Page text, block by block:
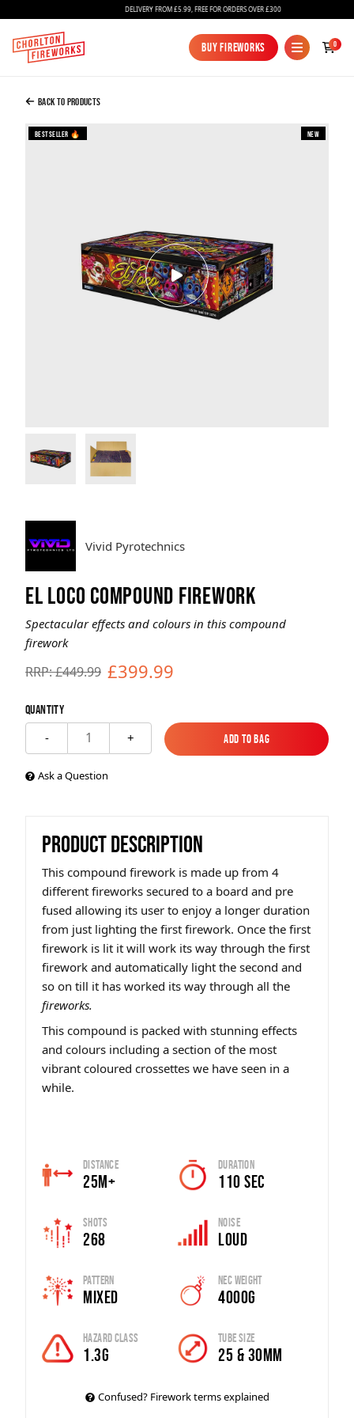
Fireworks
Bundles
Ice Fountains
Confetti Cannons
DELIVERY FROM £5.99, FREE FOR ORDERS OVER £300
Buy Fireworks
Buy Fireworks
0
Added to Bag
Back to Products
New
Bestseller 🔥
Vivid Pyrotechnics
EL LOCO COMPOUND FIREWORK
Spectacular effects and colours in this compound
firework
RRP: £449.99 £399.99
Quantity
- 1 +
Add to Bag
Add to Bag
Ask a Question
PRODUCT DESCRIPTION
This compound firework is made up from 4
different fireworks secured to a board and pre
fused allowing its user to enjoy a longer duration
from just lighting the first firework. Once the first
firework is lit it will work its way through the first
firework and automatically light the second and
so on till it has worked its way through all the
fireworks.
This compound is packed with stunning effects
and colours including a section of the most
vibrant coloured crossettes we have seen in a
while.
Distance
25m+
Duration
110 sec
Shots
268
Noise
Loud
Pattern
Mixed
Nec Weight
4000g
Hazard Class
1.3G
Tube Size
25 & 30mm
Confused? Firework terms explained